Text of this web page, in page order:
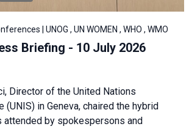
| UNOG , UN WOMEN , WHO , WMO
Briefing - 10 July 2026
Director of the United Nations
(UNIS) in Geneva, chaired the hybrid
attended by spokespersons and